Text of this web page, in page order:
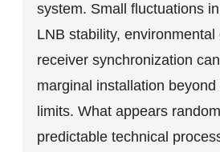
system. Small fluctuations
LNB stability,
receiver synchronization
marginal installation
limits. What appears
predictable technical